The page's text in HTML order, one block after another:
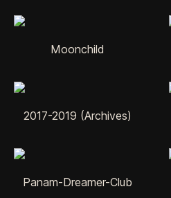
Moonchild
2017-2019 (Archives)
Panam-Dreamer-Club